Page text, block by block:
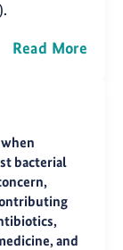
Read More
bacterial
and